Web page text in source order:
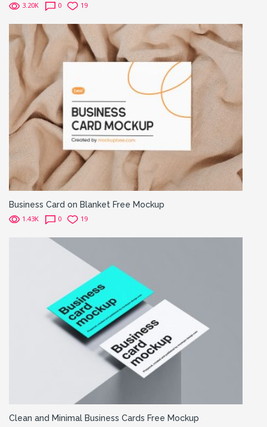
3.20K 0 19
Business Card on Blanket Free Mockup
1.43K 0 19
Clean and Minimal Business Cards Free Mockup